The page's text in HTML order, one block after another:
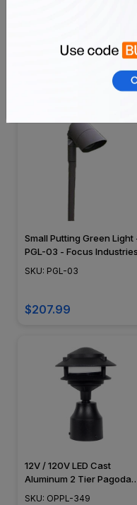
Black Finish - SHW553
SKU: SHW553
Small Putting Green Light
PGL-03 - Focus Industries
SKU: PGL-03
$207.99
12V / 120V LED Cast
Aluminum 2 Tier Pagoda
Post Light - PPC349
SKU: OPPL-349